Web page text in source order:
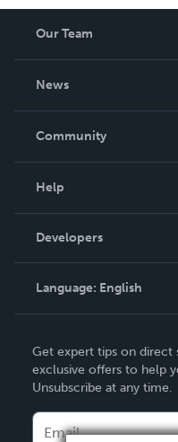
Our Team
News
In The News
Community
Podcast
Help
Order Lookup
Knowledge Base
Contact Support
Developers
Language: English
Deutsch
Français
Get expert tips on direct
exclusive offers to help
Unsubscribe at any time.